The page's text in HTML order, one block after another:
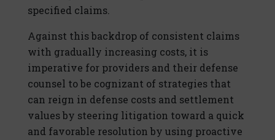
specified claims.
Against this backdrop of consistent claims
with gradually increasing costs, it is
imperative for providers and their defense
counsel to be cognizant of strategies that
can reign in defense costs and settlement
values by steering litigation toward a quick
and favorable resolution by using proactive